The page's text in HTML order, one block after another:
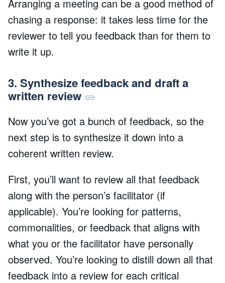
Arranging a meeting can be a good method of
chasing a response: it takes less time for the
reviewer to tell you feedback than for them to
write it up.
3. Synthesize feedback and draft a
written review
Now you’ve got a bunch of feedback, so the
next step is to synthesize it down into a
coherent written review.
First, you’ll want to review all that feedback
along with the person’s facilitator (if
applicable). You’re looking for patterns,
commonalities, or feedback that aligns with
what you or the facilitator have personally
observed. You’re looking to distill down all that
feedback into a review for each critical